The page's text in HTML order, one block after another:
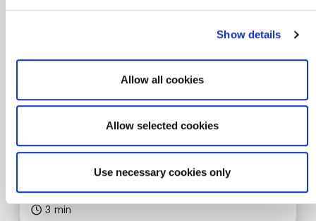
Show details
Allow all cookies
Allow selected cookies
Use necessary cookies only
Agile Skills in the Modern Workplace
3 min